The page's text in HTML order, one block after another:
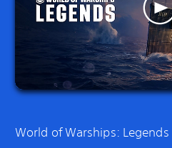
World of Warships: Legends